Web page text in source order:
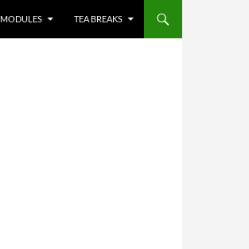
MODULES TEA BREAKS